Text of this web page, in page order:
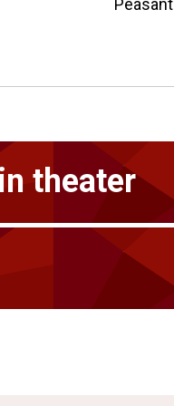
theater